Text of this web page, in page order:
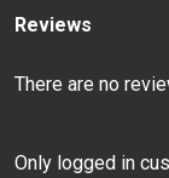
Reviews
There are no
Only logged in